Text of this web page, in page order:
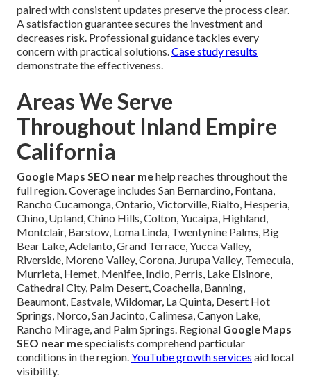
paired with consistent updates preserve the process clear.
A satisfaction guarantee secures the investment and
decreases risk. Professional guidance tackles every
concern with practical solutions.Case study results
demonstrate the effectiveness.
Areas We Serve
Throughout Inland Empire
California
Google Maps SEO near mehelp reaches throughout the
full region. Coverage includes San Bernardino, Fontana,
Rancho Cucamonga, Ontario, Victorville, Rialto, Hesperia,
Chino, Upland, Chino Hills, Colton, Yucaipa, Highland,
Montclair, Barstow, Loma Linda, Twentynine Palms, Big
Bear Lake, Adelanto, Grand Terrace, Yucca Valley,
Riverside, Moreno Valley, Corona, Jurupa Valley, Temecula,
Murrieta, Hemet, Menifee, Indio, Perris, Lake Elsinore,
Cathedral City, Palm Desert, Coachella, Banning,
Beaumont, Eastvale, Wildomar, La Quinta, Desert Hot
Springs, Norco, San Jacinto, Calimesa, Canyon Lake,
Rancho Mirage, and Palm Springs. Regional Google Maps
SEO near mespecialists comprehend particular
conditions in the region.YouTube growth services aid local
visibility.